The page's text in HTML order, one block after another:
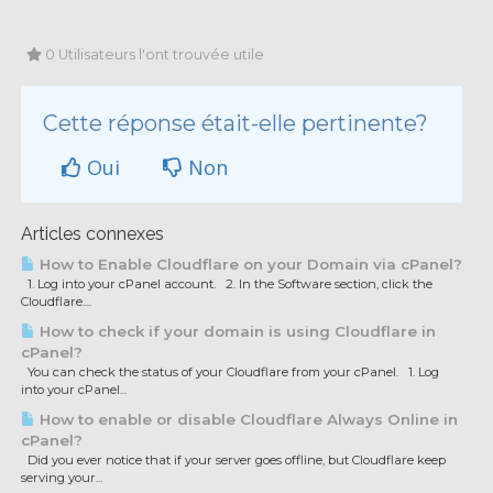
0 Utilisateurs l'ont trouvée utile
Cette réponse était-elle pertinente?
Oui
Non
Articles connexes
How to Enable Cloudflare on your Domain via cPanel?
1. Log into your cPanel account. 2. In the Software section, click the
Cloudflare....
How to check if your domain is using Cloudflare in
cPanel?
You can check the status of your Cloudflare from your cPanel. 1. Log
into your cPanel...
How to enable or disable Cloudflare Always Online in
cPanel?
Did you ever notice that if your server goes offline, but Cloudflare keep
serving your...